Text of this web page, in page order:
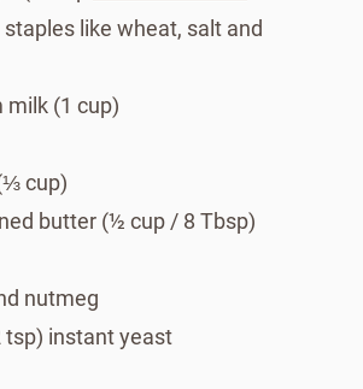
like wheat, salt and
milk (1 cup)
cup)
butter (½ cup / 8 Tbsp)
nutmeg
tsp) instant yeast